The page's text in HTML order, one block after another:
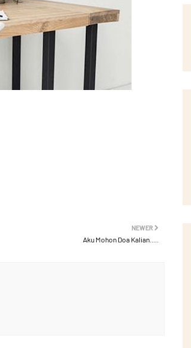
NEWER
Aku Mohon Doa Kalian.....